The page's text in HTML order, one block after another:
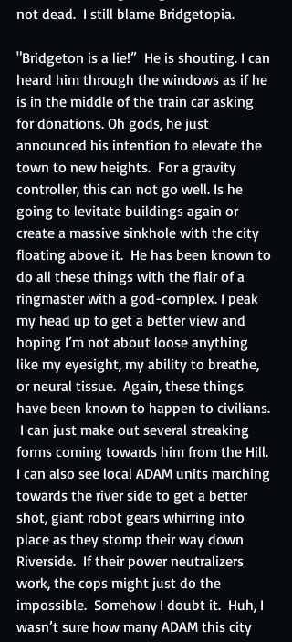
not dead.  I still blame Bridgetopia.
"Bridgeton is a lie!”  He is shouting. I can
heard him through the windows as if he
is in the middle of the train car asking
for donations. Oh gods, he just
announced his intention to elevate the
town to new heights.  For a gravity
controller, this can not go well. Is he
going to levitate buildings again or
create a massive sinkhole with the city
floating above it.  He has been known to
do all these things with the flair of a
ringmaster with a god-complex. I peak
my head up to get a better view and
hoping I’m not about loose anything
like my eyesight, my ability to breathe,
or neural tissue.  Again, these things
have been known to happen to civilians.
I can just make out several streaking
forms coming towards him from the Hill.
I can also see local ADAM units marching
towards the river side to get a better
shot, giant robot gears whirring into
place as they stomp their way down
Riverside.  If their power neutralizers
work, the cops might just do the
impossible.  Somehow I doubt it.  Huh, I
wasn’t sure how many ADAM this city